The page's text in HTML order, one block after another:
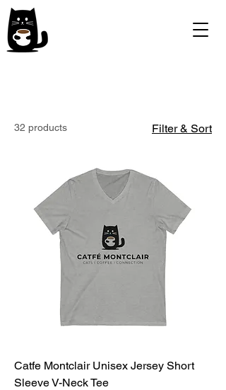
32 products Filter & Sort
Catfe Montclair Unisex Jersey Short
Sleeve V-Neck Tee